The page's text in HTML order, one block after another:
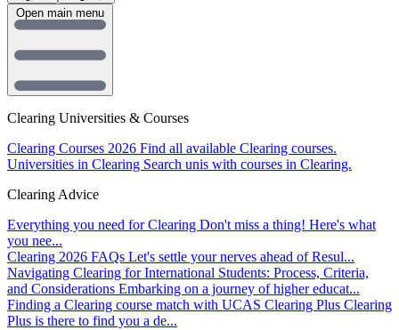
Clearing Universities & Courses
Clearing Courses 2026 Find all available Clearing courses.
Universities in Clearing Search unis with courses in Clearing.
Clearing Advice
Everything you need for Clearing Don't miss a thing! Here's what
you nee...
Clearing 2026 FAQs Let's settle your nerves ahead of Resul...
Navigating Clearing for International Students: Process, Criteria,
and Considerations Embarking on a journey of higher educat...
Finding a Clearing course match with UCAS Clearing Plus Clearing
Plus is there to find you a de...